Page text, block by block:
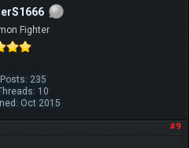
Fighter
Posts: 235
10
Oct 2015
#9